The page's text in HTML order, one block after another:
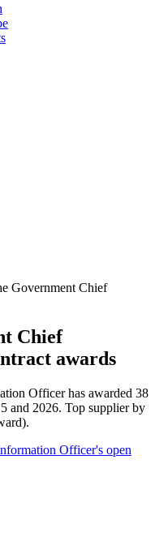
Government Chief
Chief
awards
Officer has awarded 38
and 2026. Top supplier by
Officer's open